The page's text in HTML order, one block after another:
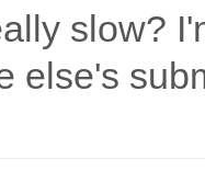
being dimensions?
slow?
else's